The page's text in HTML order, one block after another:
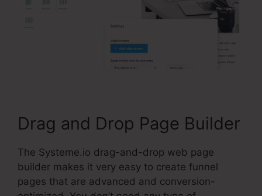
Drag and Drop Page Builder
The Systeme.io drag-and-drop web page
builder makes it very easy to create funnel
pages that are advanced and conversion-